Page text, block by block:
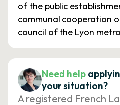
of the public
communal cooperation
council of the Lyon
Need help
your situation?
A registered French